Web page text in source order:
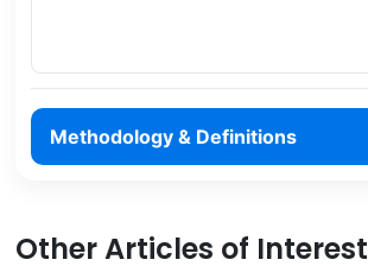
Methodology & Definitions
Other Articles of Interest